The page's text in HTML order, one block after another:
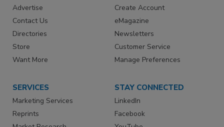
Advertise
Contact Us
Directories
Store
Want More
Create Account
eMagazine
Newsletters
Customer Service
Manage Preferences
SERVICES
Marketing Services
Reprints
STAY CONNECTED
LinkedIn
Facebook